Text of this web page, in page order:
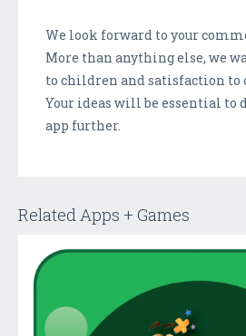
We look forward to your
More than anything else, we
to children and satisfaction to
Your ideas will be essential to
app further.
Related Apps + Games